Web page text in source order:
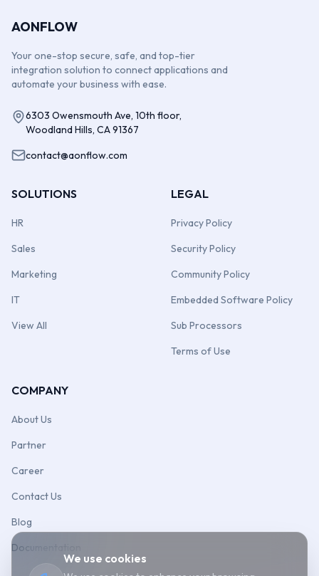
AONFLOW
Your one-stop secure, safe, and top-tier
integration solution to connect applications and
automate your business with ease.
6303 Owensmouth Ave, 10th floor,
Woodland Hills, CA 91367
contact@aonflow.com
SOLUTIONS
HR
Sales
Marketing
IT
View All
LEGAL
Privacy Policy
Security Policy
Community Policy
Embedded Software Policy
Sub Processors
Terms of Use
COMPANY
About Us
Partner
Career
Contact Us
Blog
Documentation
We use cookies